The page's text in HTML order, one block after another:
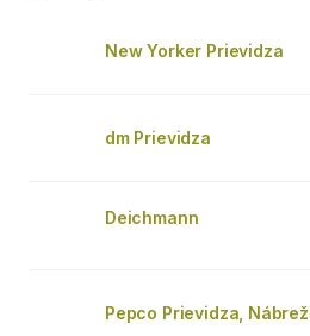
New Yorker Prievidza
dm Prievidza
Deichmann
Pepco Prievidza,